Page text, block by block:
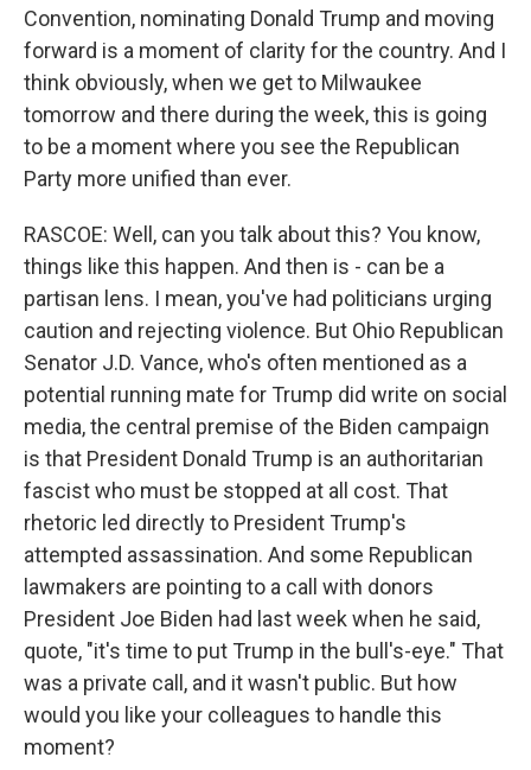
Convention, nominating Donald Trump and moving
forward is a moment of clarity for the country. And I
think obviously, when we get to Milwaukee
tomorrow and there during the week, this is going
to be a moment where you see the Republican
Party more unified than ever.
RASCOE: Well, can you talk about this? You know,
things like this happen. And then is - can be a
partisan lens. I mean, you've had politicians urging
caution and rejecting violence. But Ohio Republican
Senator J.D. Vance, who's often mentioned as a
potential running mate for Trump did write on social
media, the central premise of the Biden campaign
is that President Donald Trump is an authoritarian
fascist who must be stopped at all cost. That
rhetoric led directly to President Trump's
attempted assassination. And some Republican
lawmakers are pointing to a call with donors
President Joe Biden had last week when he said,
quote, "it's time to put Trump in the bull's-eye." That
was a private call, and it wasn't public. But how
would you like your colleagues to handle this
moment?